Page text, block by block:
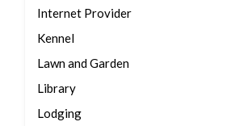
Internet Provider
Kennel
Lawn and Garden
Library
Lodging